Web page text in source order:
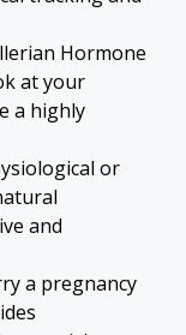
Hormone
at your
a highly
or
and
a pregnancy